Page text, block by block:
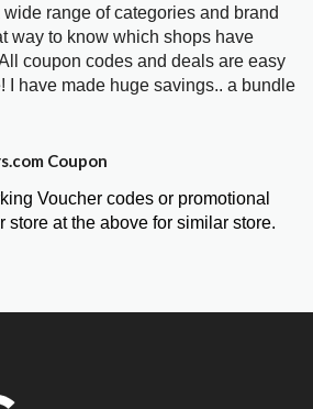
range of categories and brand
way to know which shops have
coupon codes and deals are easy
I have made huge savings.. a bundle
Coupon
Voucher codes or promotional
store at the above for similar store.